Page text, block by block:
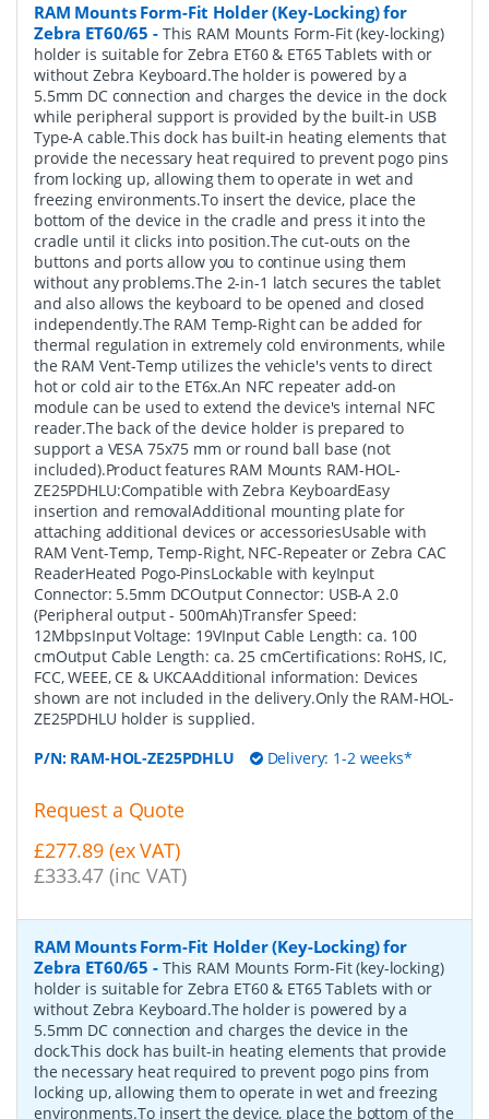
RAM Mounts Form-Fit Holder (Key-Locking) for
Zebra ET60/65 - This RAM Mounts Form-Fit (key-locking)
holder is suitable for Zebra ET60 & ET65 Tablets with or
without Zebra Keyboard.The holder is powered by a
5.5mm DC connection and charges the device in the dock
while peripheral support is provided by the built-in USB
Type-A cable.This dock has built-in heating elements that
provide the necessary heat required to prevent pogo pins
from locking up, allowing them to operate in wet and
freezing environments.To insert the device, place the
bottom of the device in the cradle and press it into the
cradle until it clicks into position.The cut-outs on the
buttons and ports allow you to continue using them
without any problems.The 2-in-1 latch secures the tablet
and also allows the keyboard to be opened and closed
independently.The RAM Temp-Right can be added for
thermal regulation in extremely cold environments, while
the RAM Vent-Temp utilizes the vehicle's vents to direct
hot or cold air to the ET6x.An NFC repeater add-on
module can be used to extend the device's internal NFC
reader.The back of the device holder is prepared to
support a VESA 75x75 mm or round ball base (not
included).Product features RAM Mounts RAM-HOL-
ZE25PDHLU:Compatible with Zebra KeyboardEasy
insertion and removalAdditional mounting plate for
attaching additional devices or accessoriesUsable with
RAM Vent-Temp, Temp-Right, NFC-Repeater or Zebra CAC
ReaderHeated Pogo-PinsLockable with keyInput
Connector: 5.5mm DCOutput Connector: USB-A 2.0
(Peripheral output - 500mAh)Transfer Speed:
12MbpsInput Voltage: 19VInput Cable Length: ca. 100
cmOutput Cable Length: ca. 25 cmCertifications: RoHS, IC,
FCC, WEEE, CE & UKCAAdditional information: Devices
shown are not included in the delivery.Only the RAM-HOL-
ZE25PDHLU holder is supplied.
P/N: RAM-HOL-ZE25PDHLU Delivery: 1-2 weeks*
Request a Quote
£277.89 (ex VAT)
£333.47 (inc VAT)
RAM Mounts Form-Fit Holder (Key-Locking) for
Zebra ET60/65 - This RAM Mounts Form-Fit (key-locking)
holder is suitable for Zebra ET60 & ET65 Tablets with or
without Zebra Keyboard.The holder is powered by a
5.5mm DC connection and charges the device in the
dock.This dock has built-in heating elements that provide
the necessary heat required to prevent pogo pins from
locking up, allowing them to operate in wet and freezing
environments.To insert the device, place the bottom of the